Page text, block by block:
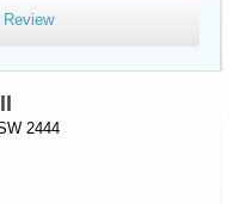
Review
2444